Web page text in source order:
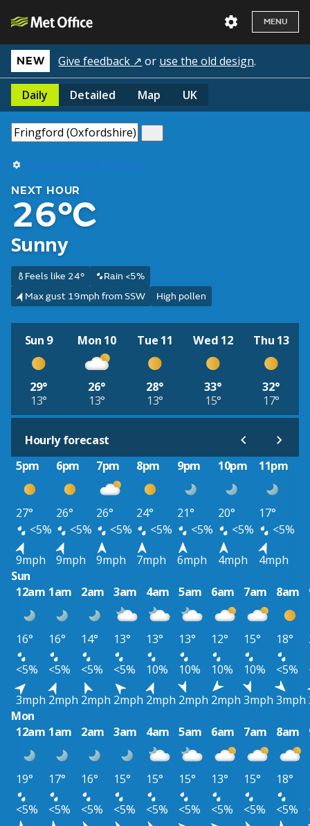
MENU
NEW Give feedback ↗ or use the old design.
Daily Detailed Map UK
Use my current location
NEXT HOUR
26°C
Sunny
Feels like 24°
Rain <5%
Max gust 19mph from SSW
High pollen
Sun 9
29°
13°
Mon 10
26°
13°
Tue 11
28°
13°
Wed 12
33°
15°
Thu 13
32°
17°
Hourly forecast
5pm
6pm 7pm 8pm 9pm 10pm 11pm
27° 26° 26° 24° 21° 20°
17°
<5%
<5% <5% <5% <5% <5%
<5%
9mph
9mph 9mph 7mph 6mph 4mph
4mph
Sun
12am 1am 2am 3am 4am 5am 6am 7am 8am
16° 16° 14° 13° 13° 13° 12° 15° 18°
<5%
<5% <5% <5% 10% 10% 10% 10% <5%
3mph 2mph 2mph 2mph 2mph 2mph 2mph 3mph 3mph
Mon
12am 1am 2am 3am 4am 5am 6am 7am 8am
19° 17° 16° 15° 15° 15° 13° 15° 18°
<5%
<5% <5% <5% <5% <5% <5% <5% <5%